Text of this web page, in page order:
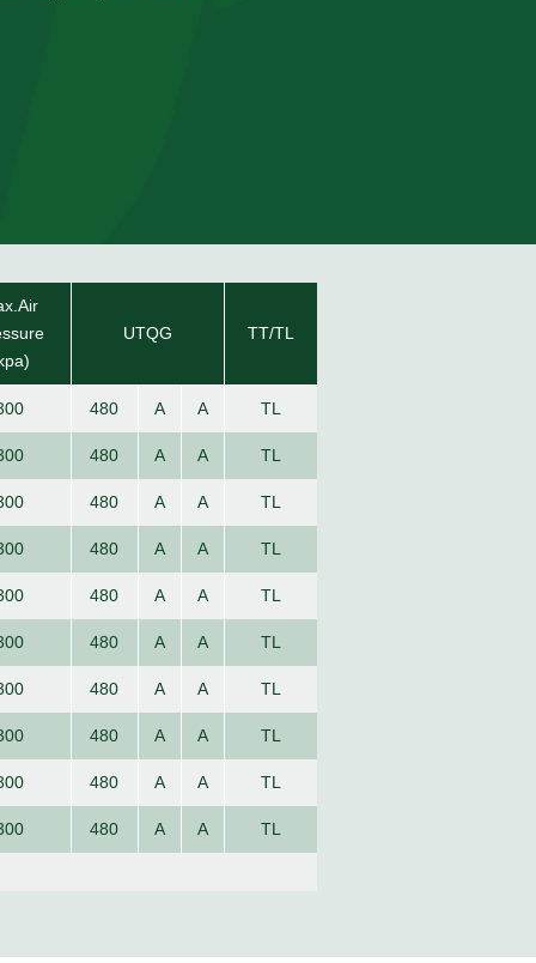
UTQG TT/TL
480 A A TL
480 A A TL
480 A A TL
480 A A TL
480 A A TL
480 A A TL
480 A A TL
480 A A TL
480 A A TL
480 A A TL